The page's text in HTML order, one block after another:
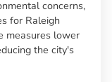
concerns,
for Raleigh
measures lower
the city's